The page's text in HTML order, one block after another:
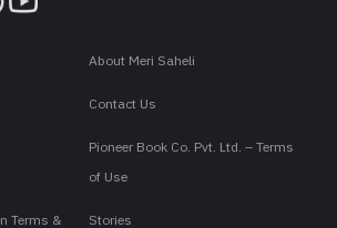
About Meri Saheli
Contact Us
Pioneer Book Co. Pvt. Ltd. – Terms
of Use
Terms & Stories